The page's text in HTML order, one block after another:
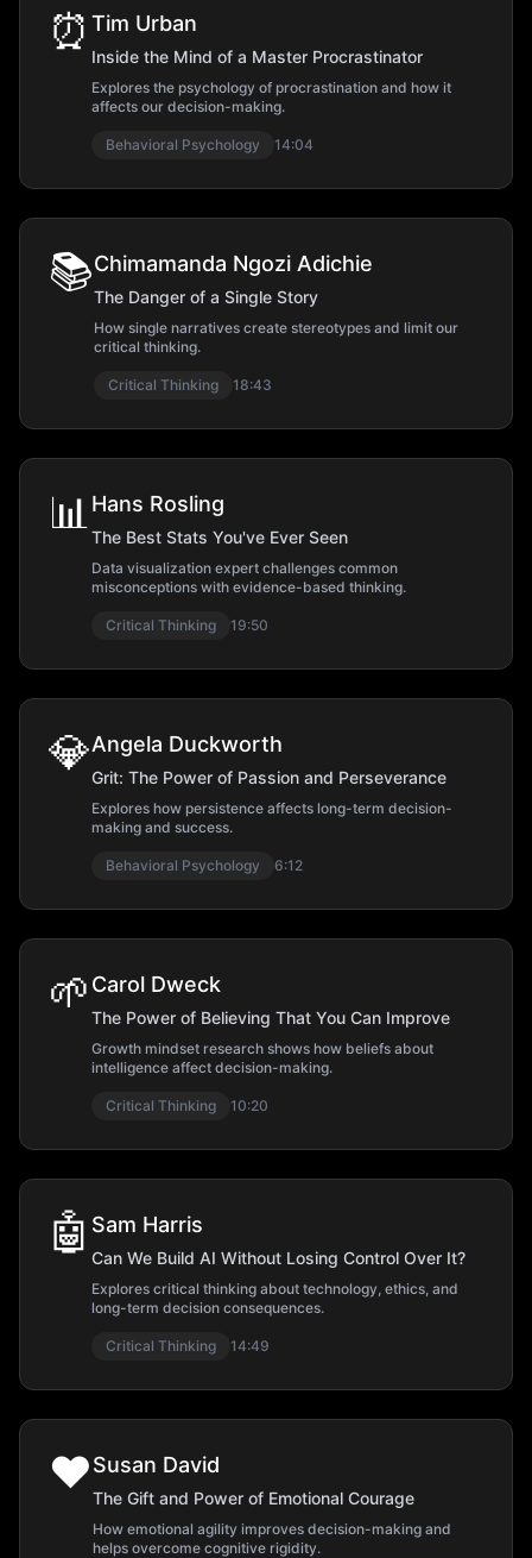
⏰ Tim Urban
Inside the Mind of a Master Procrastinator
Explores the psychology of procrastination and how it
affects our decision-making.
Behavioral Psychology 14:04
📚Chimamanda Ngozi Adichie
The Danger of a Single Story
How single narratives create stereotypes and limit our
critical thinking.
Critical Thinking 18:43
📊 Hans Rosling
The Best Stats You've Ever Seen
Data visualization expert challenges common
misconceptions with evidence-based thinking.
Critical Thinking 19:50
💎Angela Duckworth
Grit: The Power of Passion and Perseverance
Explores how persistence affects long-term decision-
making and success.
Behavioral Psychology 6:12
🌱 Carol Dweck
The Power of Believing That You Can Improve
Growth mindset research shows how beliefs about
intelligence affect decision-making.
Critical Thinking 10:20
🤖 Sam Harris
Can We Build AI Without Losing Control Over It?
Explores critical thinking about technology, ethics, and
long-term decision consequences.
Critical Thinking 14:49
❤️Susan David
The Gift and Power of Emotional Courage
How emotional agility improves decision-making and
helps overcome cognitive rigidity.